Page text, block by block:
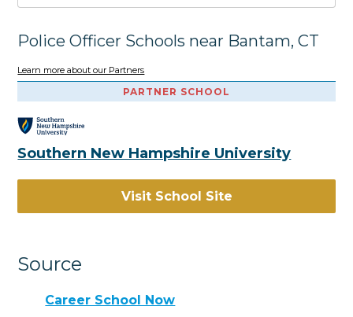
Police Officer Schools near Bantam, CT
Learn more about our Partners
PARTNER SCHOOL
Southern New Hampshire University
Visit School Site
Source
Career School Now